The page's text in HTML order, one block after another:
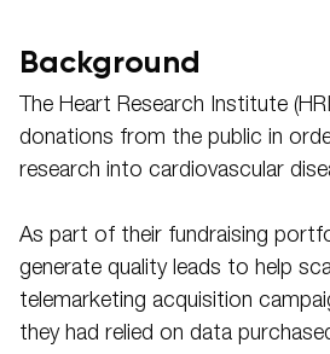
Background
The Heart Research Institute
donations from the public in
research into cardiovascular
As part of their fundraising
generate quality leads to help
telemarketing acquisition
they had relied on data